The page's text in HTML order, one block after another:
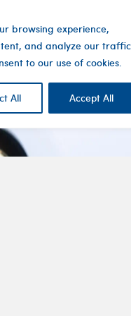
browsing experience,
and analyze our
to our use of cookies.
All Accept All